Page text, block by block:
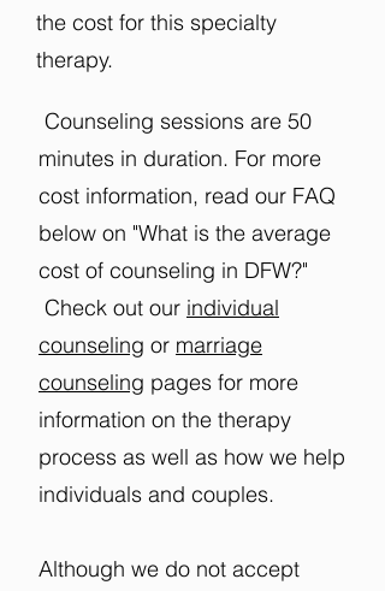
the cost for this specialty
therapy.
Counseling sessions are 50
minutes in duration. For more
cost information, read our FAQ
below on "What is the average
cost of counseling in DFW?"
Check out our individual
counseling or marriage
counseling ​ pages for more
information on the therapy
process as well as how we help
individuals and couples.
Although we do not accept